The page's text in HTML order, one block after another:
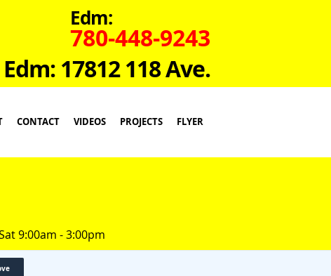
Edm:
780-448-9243
Edm: 17812 118 Ave.
CONTACT VIDEOS PROJECTS FLYER
9:00am - 3:00pm